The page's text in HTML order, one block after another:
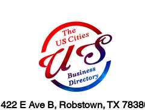
422 E Ave B, Robstown, TX